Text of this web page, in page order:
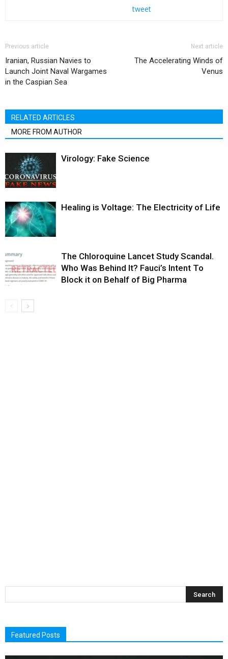
tweet
Previous article
Iranian, Russian Navies to
Launch Joint Naval Wargames
in the Caspian Sea
Next article
The Accelerating Winds of
Venus
RELATED ARTICLES
MORE FROM AUTHOR
Virology: Fake Science
Healing is Voltage: The Electricity of Life
The Chloroquine Lancet Study Scandal.
Who Was Behind It? Fauci’s Intent To
Block it on Behalf of Big Pharma
Featured Posts